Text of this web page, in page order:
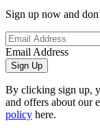
Sign up now and
Email Address
Sign Up
By clicking sign up,
and offers about our
policy here.